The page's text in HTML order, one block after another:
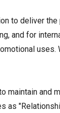
to deliver
and for
and